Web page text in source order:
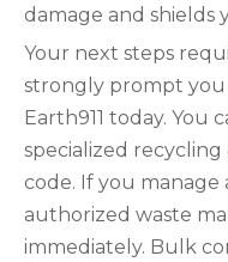
damage and shields
Your next steps
strongly prompt you
Earth911 today.
specialized
code. If you
authorized waste
immediately. Bulk